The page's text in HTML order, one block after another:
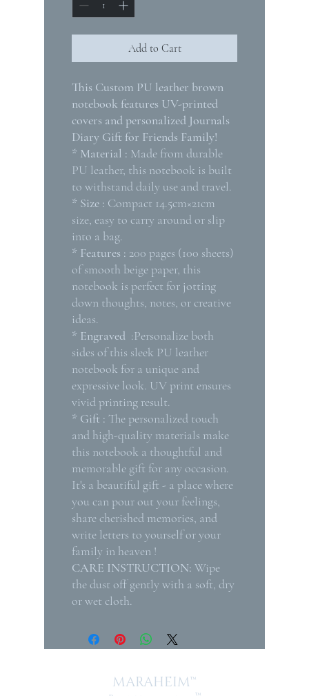
Add to Cart
This Custom PU leather brown
notebook features UV-printed
covers and personalized Journals
Diary Gift for Friends Family!
* Material : Made from durable
PU leather, this notebook is built
to withstand daily use and travel.
* Size : Compact 14.5cm×21cm
size, easy to carry around or slip
into a bag.
* Features : 200 pages (100 sheets)
of smooth beige paper, this
notebook is perfect for jotting
down thoughts, notes, or creative
ideas.
* Engraved :Personalize both
sides of this sleek PU leather
notebook for a unique and
expressive look. UV print ensures
vivid printing result.
* Gift : The personalized touch
and high-quality materials make
this notebook a thoughtful and
memorable gift for any occasion.
It's a beautiful gift - a place where
you can pour out your feelings,
share cherished memories, and
write letters to yourself or your
family in heaven !
CARE INSTRUCTION: Wipe
the dust off gently with a soft, dry
or wet cloth.
MARAHEIM™